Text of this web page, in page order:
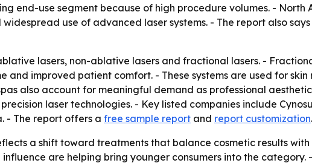
end-use segment because of high procedure volumes. -
use of advanced laser systems. - The report also
lasers, non-ablative lasers and fractional lasers. -
and improved patient comfort. - These systems are used for
also account for meaningful demand as professional
laser technologies. - Key listed companies include
- The report offers a free sample report and report customization
a shift toward treatments that balance cosmetic results
are helping bring younger consumers into the category.